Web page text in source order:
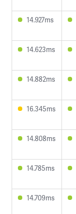
14.927ms
14.623ms
14.882ms
16.345ms
14.808ms
14.785ms
14.709ms